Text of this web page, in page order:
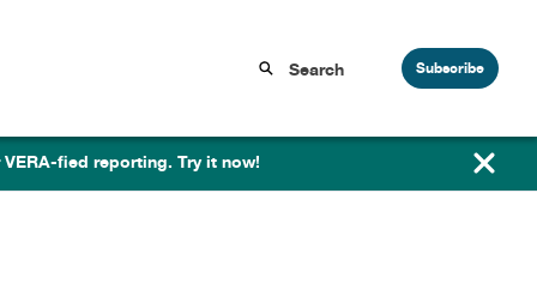
Subscribe
fied reporting. Try it now!